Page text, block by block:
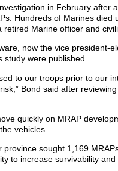
in February after
Hundreds of Marines
Marine officer and
now the vice president-
study were published.
to our troops prior to our
Bond said after
quickly on MRAP
vehicles.
province sought 1,169
to increase survivability